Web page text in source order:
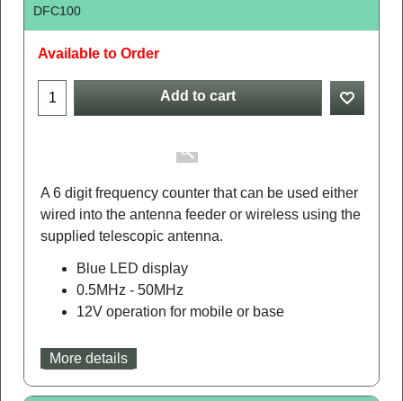
DFC100
Available to Order
Add to cart
A 6 digit frequency counter that can be used either
wired into the antenna feeder or wireless using the
supplied telescopic antenna.
Blue LED display
0.5MHz - 50MHz
12V operation for mobile or base
More details